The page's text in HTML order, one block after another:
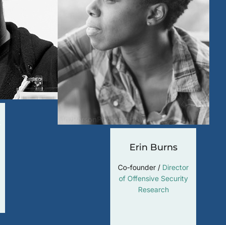
Erin Burns
Co-founder / Director
of Offensive Security
Research